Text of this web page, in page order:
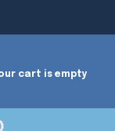
cart is empty